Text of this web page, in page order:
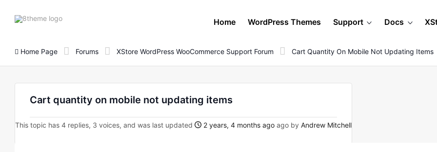
8theme
Home WordPress Themes Support Docs
Home Page Forums XStore WordPress WooCommerce Support Forum Cart Quantity On Mobile Not Updating Items
Cart quantity on mobile not updating items
This topic has 4 replies, 3 voices, and was last updated 2 years, 4 months ago ago by Andrew Mitchell